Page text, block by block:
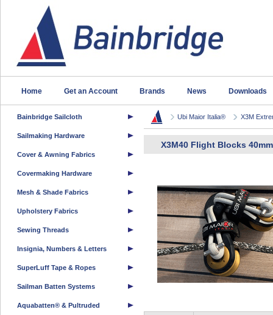
Home Get an Account Brands News Downloads
Bainbridge Sailcloth
Sailmaking Hardware
Cover & Awning Fabrics
Covermaking Hardware
Mesh & Shade Fabrics
Upholstery Fabrics
Sewing Threads
Insignia, Numbers & Letters
SuperLuff Tape & Ropes
Sailman Batten Systems
Aquabatten® & Pultruded
Ubi Maior Italia® X3M
X3M40 Flight Blocks 40mm